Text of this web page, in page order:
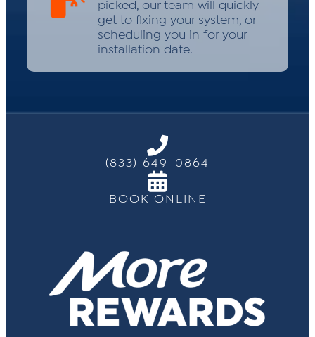
picked, our team will quickly
get to fixing your system, or
scheduling you in for your
installation date.
(833) 649-0864
BOOK ONLINE